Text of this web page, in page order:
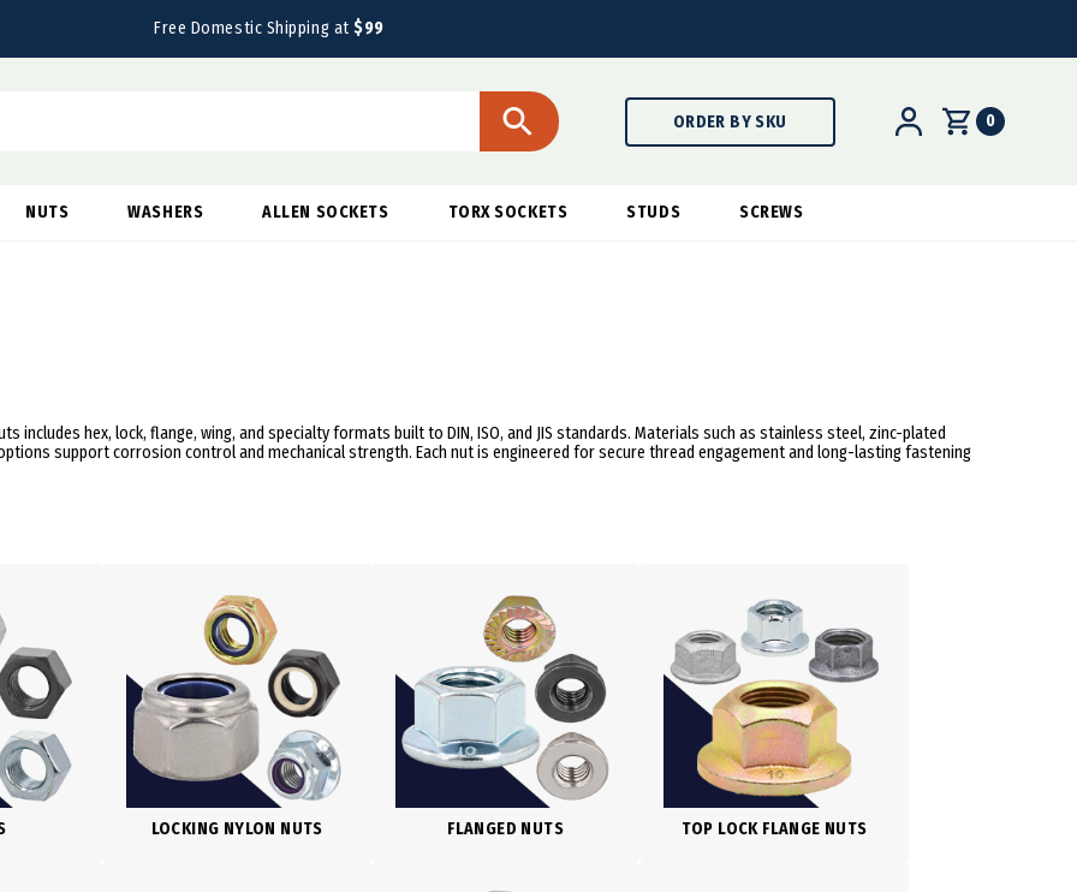
Free Domestic Shipping at$99
ORDER BY SKU 0
NUTS WASHERS ALLEN SOCKETS TORX SOCKETS STUDS SCREWS
includes hex, lock, flange, wing, and specialty formats built to DIN, ISO, and JIS standards. Materials such as stainless steel, zinc-plated
support corrosion control and mechanical strength. Each nut is engineered for secure thread engagement and long-lasting fastening
LOCKING NYLON NUTS FLANGED NUTS TOP LOCK FLANGE NUTS